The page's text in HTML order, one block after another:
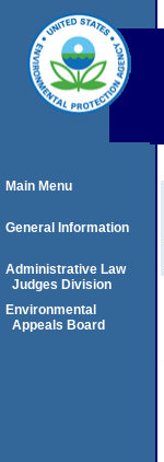
Main Menu
General Information
Administrative Law
Judges Division
Environmental
Appeals Board